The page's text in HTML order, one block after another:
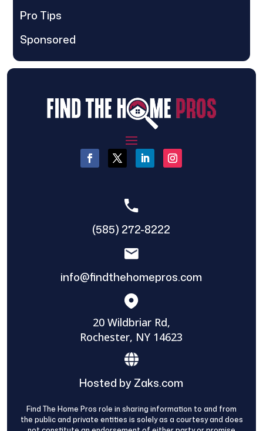
Pro Tips
Sponsored
(585) 272-8222
info@findthehomepros.com
20 Wildbriar Rd,
Rochester, NY 14623
Hosted by Zaks.com
Find The Home Pros role in sharing information to and from
the public and private entities is solely as a courtesy and does